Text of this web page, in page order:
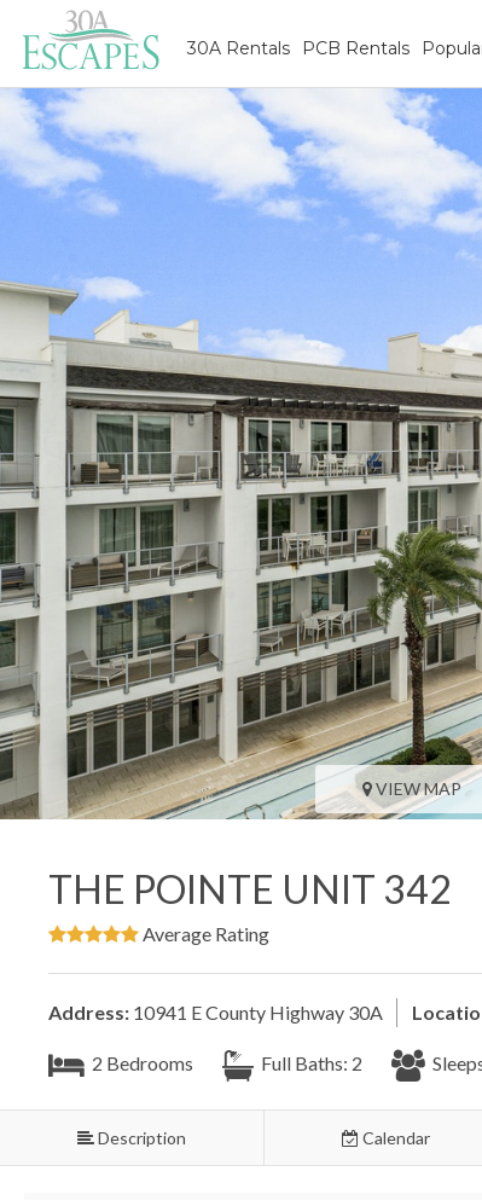
30A Rentals PCB Rentals
VIEW MAP
THE POINTE UNIT 342
Average Rating
Address: 10941 E County Highway 30A
2 Bedrooms Full Baths: 2
Description Calendar